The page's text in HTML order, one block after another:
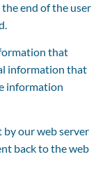
end of the user
that
information that
information
by our web server
back to the web